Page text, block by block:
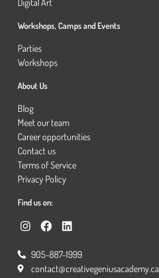
Workshops, Camps and Events
Parties
Workshops
About Us
Blog
Meet our team
Career opportunities
Contact us
Terms of Service
Privacy Policy
Find us on:
I
n
t
F
a
e
b
L
i
k
e
905-887-1999
contact@creativegeniusacademy.ca